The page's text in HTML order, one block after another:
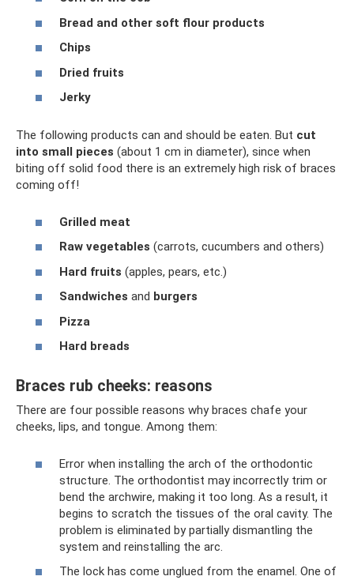
Bread and other soft flour products
Chips
Dried fruits
Jerky
The following products can and should be eaten. But cut
into small pieces (about 1 cm in diameter), since when
biting off solid food there is an extremely high risk of braces
coming off!
Grilled meat
Raw vegetables (carrots, cucumbers and others)
Hard fruits (apples, pears, etc.)
Sandwiches and burgers
Pizza
Hard breads
Braces rub cheeks: reasons
There are four possible reasons why braces chafe your
cheeks, lips, and tongue. Among them:
Error when installing the arch of the orthodontic
structure. The orthodontist may incorrectly trim or
bend the archwire, making it too long. As a result, it
begins to scratch the tissues of the oral cavity. The
problem is eliminated by partially dismantling the
system and reinstalling the arc.
The lock has come unglued from the enamel. One of